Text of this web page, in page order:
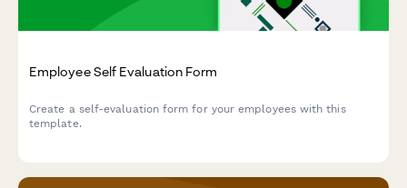
Employee Self Evaluation Form
Create a self-evaluation form for your employees with this
template.